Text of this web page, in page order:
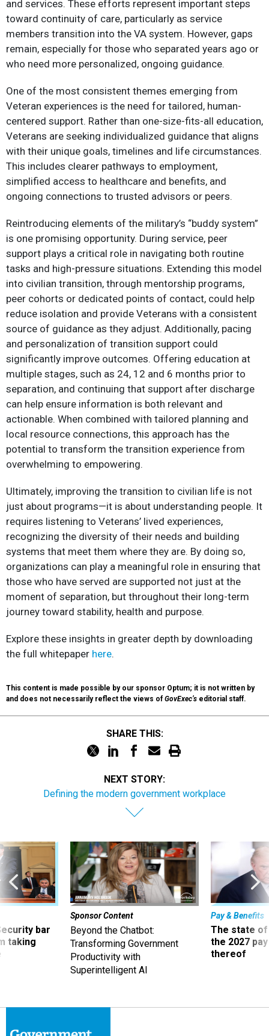
and services. These efforts represent important steps
toward continuity of care, particularly as service
members transition into the VA system. However, gaps
remain, especially for those who separated years ago or
who need more personalized, ongoing guidance.​
One of the most consistent themes emerging from
Veteran experiences is the need for tailored, human-
centered support. Rather than one-size-fits-all education,
Veterans are seeking individualized guidance that aligns
with their unique goals, timelines and life circumstances.
This includes clearer pathways to employment,
simplified access to healthcare and benefits, and
ongoing connections to trusted advisors or peers.​
Reintroducing elements of the military’s “buddy system”
is one promising opportunity. During service, peer
support plays a critical role in navigating both routine
tasks and high-pressure situations. Extending this model
into civilian transition, through mentorship programs,
peer cohorts or dedicated points of contact, could help
reduce isolation and provide Veterans with a consistent
source of guidance as they adjust. Additionally, pacing
and personalization of transition support could
significantly improve outcomes. Offering education at
multiple stages, such as 24, 12 and 6 months prior to
separation, and continuing that support after discharge
can help ensure information is both relevant and
actionable. When combined with tailored planning and
local resource connections, this approach has the
potential to transform the transition experience from
overwhelming to empowering.​
Ultimately, improving the transition to civilian life is not
just about programs—it is about understanding people. It
requires listening to Veterans’ lived experiences,
recognizing the diversity of their needs and building
systems that meet them where they are. By doing so,
organizations can play a meaningful role in ensuring that
those who have served are supported not just at the
moment of separation, but throughout their long-term
journey toward stability, health and purpose.​
Explore these insights in greater depth by downloading
the full whitepaper here.​
This content is made possible by our sponsor Optum; it is not written by
and does not necessarily reflect the views of GovExec’s editorial staff.
SHARE THIS:
NEXT STORY:
Defining the modern government workplace
bar
taking
Sponsor Content
Beyond the Chatbot:
Transforming Government
Productivity with
Superintelligent AI
Pay & Benefits
The state of
the 2027
thereof